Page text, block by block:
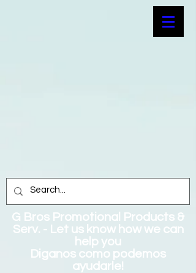
G Bros Promotional Products &
Serv. - Let us know how we can
help you
Diganos como podemos
ayudarle!